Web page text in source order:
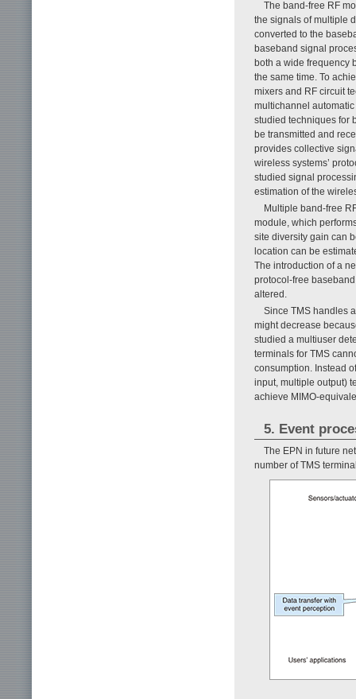
The band-free RF
the signals of multiple
converted to the
baseband signal
both a wide frequency
the same time. To
mixers and RF circuit
multichannel
studied techniques for
be transmitted and
provides collective
wireless systems’
studied signal
estimation of the
Multiple band-free
module, which
site diversity gain can
location can be
The introduction of a
protocol-free
altered.
Since TMS handles
might decrease
studied a multiuser
terminals for TMS
consumption. Instead
input, multiple output)
achieve MIMO-
5. Event
The EPN in future
number of TMS